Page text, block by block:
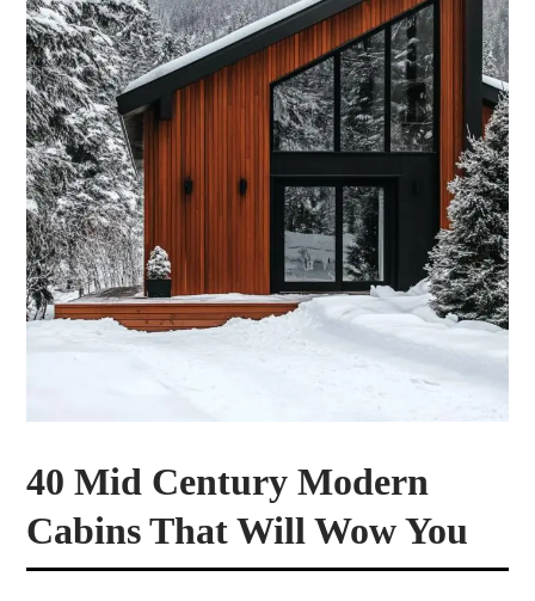
40 Mid Century Modern
Cabins That Will Wow You